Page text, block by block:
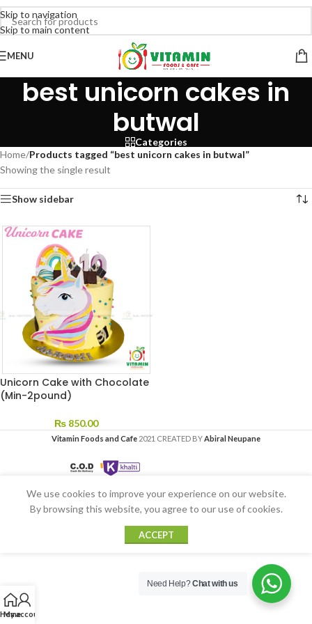
Skip to navigation
Skip to main content
MENU
best unicorn cakes in
butwal
Categories
Home/Products tagged “best unicorn cakes in butwal”
Showing the single result
Show sidebar
Unicorn Cake with Chocolate
(Min-2pound)
₨ 850.00
Vitamin Foods and Cafe 2021 CREATED BYAbiral Neupane
Home
My account
We use cookies to improve your experience on our website.
By browsing this website, you agree to our use of cookies.
ACCEPT
Need Help?Chat with us